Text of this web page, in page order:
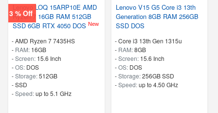
3 % Off
Lenovo LOQ 15ARP10E AMD
Ryzen 7 16GB RAM 512GB
SSD 6GB RTX 4050 DOS New
-AMD Ryzen 7 7435HS
- RAM: 16GB
-Screen: 15.6 Inch
-OS: DOS
-Storage:512GB
-SSD
-Speed:up to 5.1 GHz
Lenovo V15 G5 Core i3 13th
Generation 8GB RAM 256GB
SSD DOS
-Core i3 13th Gen 1315u
- RAM:8GB
-Screen: 15.6 Inch
-OS: DOS
-Storage:256GB SSD
-Speed:up to 4.50 GHz